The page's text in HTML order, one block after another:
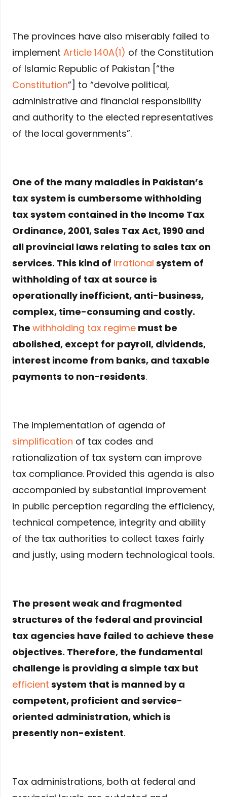
The provinces have also miserably failed to
implement Article 140A(1) of the Constitution
of Islamic Republic of Pakistan [“the
Constitution”] to “devolve political,
administrative and financial responsibility
and authority to the elected representatives
of the local governments”.
One of the many maladies in Pakistan’s
tax system is cumbersome withholding
tax system contained in the Income Tax
Ordinance, 2001, Sales Tax Act, 1990 and
all provincial laws relating to sales tax on
services. This kind of irrational system of
withholding of tax at source is
operationally inefficient, anti-business,
complex, time-consuming and costly.
The withholding tax regime must be
abolished, except for payroll, dividends,
interest income from banks, and taxable
payments to non-residents.
The implementation of agenda of
simplification of tax codes and
rationalization of tax system can improve
tax compliance. Provided this agenda is also
accompanied by substantial improvement
in public perception regarding the efficiency,
technical competence, integrity and ability
of the tax authorities to collect taxes fairly
and justly, using modern technological tools.
The present weak and fragmented
structures of the federal and provincial
tax agencies have failed to achieve these
objectives. Therefore, the fundamental
challenge is providing a simple tax but
efficient system that is manned by a
competent, proficient and service-
oriented administration, which is
presently non-existent.
Tax administrations, both at federal and